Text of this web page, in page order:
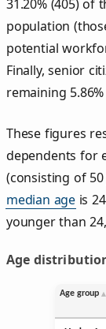
31.20% (405) of
population
potential
Finally, senior
remaining 5.86%
These figures
dependents for
(consisting of
median age is
younger than
Age
Age group